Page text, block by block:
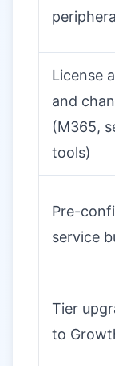
License
and
(M365,
tools)
Pre-
service
Tier
to